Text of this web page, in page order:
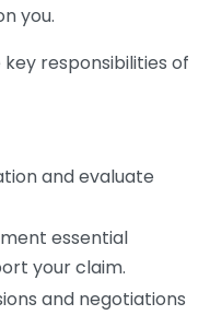
you.
responsibilities of
and evaluate
essential
your claim.
and negotiations